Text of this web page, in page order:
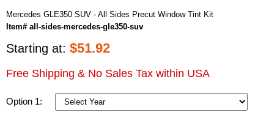
Mercedes GLE350 SUV - All Sides Precut Window Tint Kit
Item# all-sides-mercedes-gle350-suv
Starting at: $51.92
Free Shipping & No Sales Tax within USA
Option 1: